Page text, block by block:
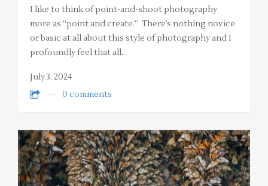
I like to think of point-and-shoot photography
more as “point and create.” There’s nothing novice
or basic at all about this style of photography and I
profoundly feel that all…
July 3, 2024
0 comments